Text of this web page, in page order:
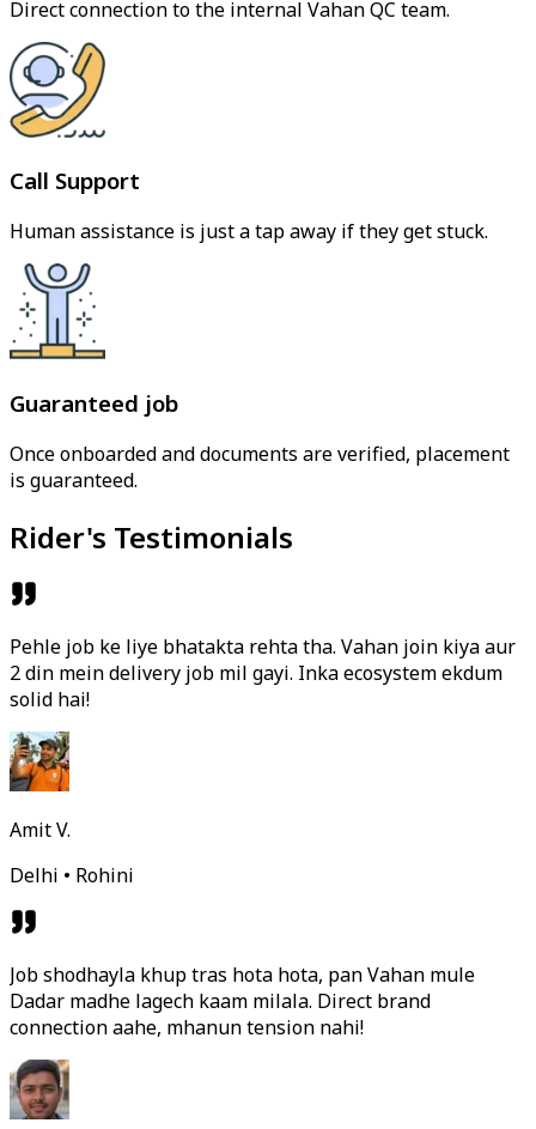
Direct connection to the internal Vahan QC team.
Call Support
Human assistance is just a tap away if they get stuck.
Guaranteed job
Once onboarded and documents are verified, placement
is guaranteed.
Rider's Testimonials
Pehle job ke liye bhatakta rehta tha. Vahan join kiya aur
2 din mein delivery job mil gayi. Inka ecosystem ekdum
solid hai!
Amit V.
Delhi • Rohini
Job shodhayla khup tras hota hota, pan Vahan mule
Dadar madhe lagech kaam milala. Direct brand
connection aahe, mhanun tension nahi!